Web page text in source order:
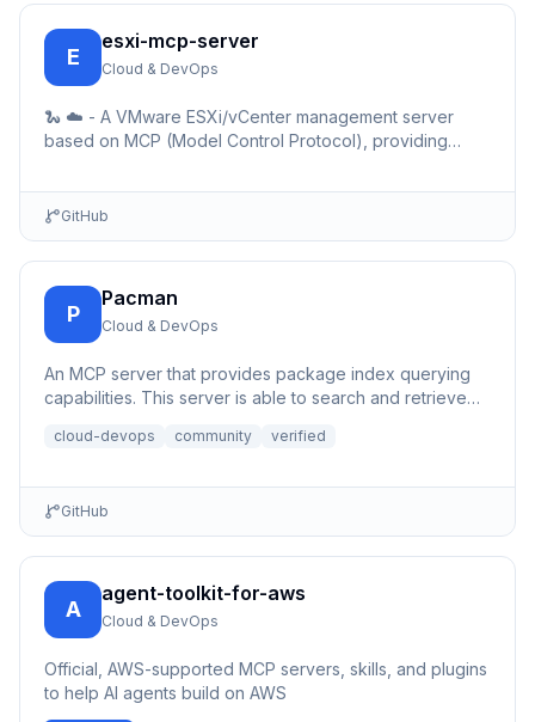
E
esxi-mcp-server
Cloud & DevOps
🐍 ☁️ - A VMware ESXi/vCenter management server
based on MCP (Model Control Protocol), providing
management.
GitHub
P
Pacman
Cloud & DevOps
An MCP server that provides package index querying
capabilities. This server is able to search and retrieve
cloud-devops community verified
GitHub
A
agent-toolkit-for-aws
Cloud & DevOps
Official, AWS-supported MCP servers, skills, and plugins
to help AI agents build on AWS